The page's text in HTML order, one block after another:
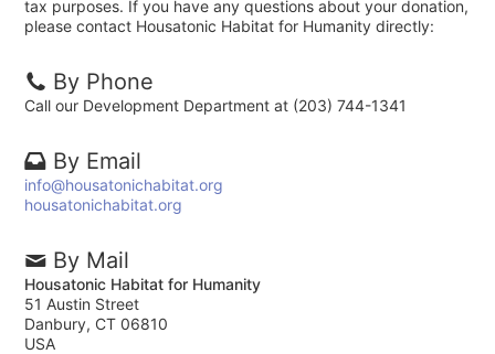
tax purposes. If you have any questions about your donation,
please contact Housatonic Habitat for Humanity directly:
By Phone
Call our Development Department at (203) 744-1341
By Email
info@housatonichabitat.org
housatonichabitat.org
By Mail
Housatonic Habitat for Humanity
51 Austin Street
Danbury, CT 06810
USA